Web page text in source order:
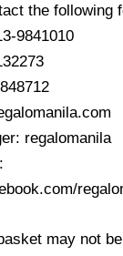
the following
9841010
regalomanila
may not